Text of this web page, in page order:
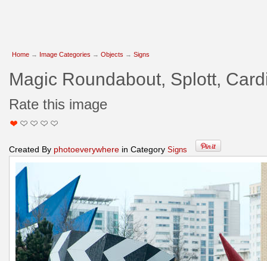
Home → Image Categories → Objects → Signs
Magic Roundabout, Splott,
Rate this image
Created By photoeverywhere in Category Signs